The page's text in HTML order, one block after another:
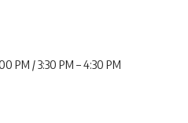
PM / 3:30 PM – 4:30 PM